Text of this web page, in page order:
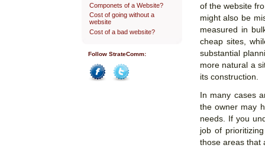
of the website
might also be
measured in
cheap sites,
substantial
more natural a
its construction.
In many cases
the owner may
needs. If you
job of
those areas that
Componets of a Website?
Cost of going without a
website
Cost of a bad website?
Follow StrateComm: